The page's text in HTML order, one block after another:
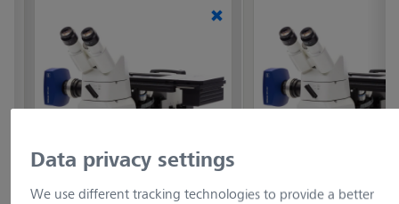
example picture
Data privacy settings
We use different tracking technologies to provide a better